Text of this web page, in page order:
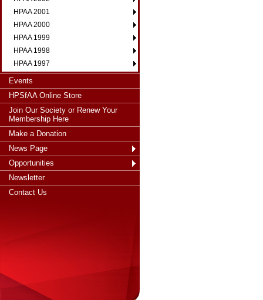
HPAA 2001
HPAA 2000
HPAA 1999
HPAA 1998
HPAA 1997
Events
HPSfAA Online Store
Join Our Society or Renew Your
Membership Here
Make a Donation
News Page
Opportunities
Newsletter
Contact Us